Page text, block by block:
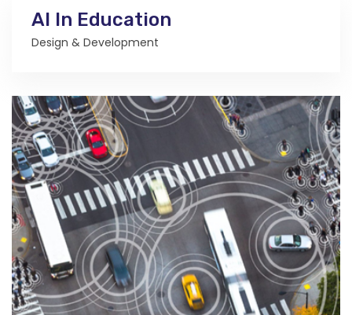
AI In Education
Design & Development